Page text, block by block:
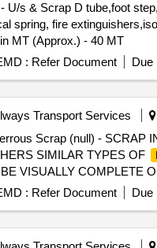
U/s & Scrap D tube,foot
spring, fire
MT (Approx.) - 40 MT
: Refer Document Due
Transport Services
Scrap (null) - SCRAP
SIMILAR TYPES OF
VISUALLY COMPLETE
ELECTROLYTES.
RAILWAY USE.
20714208, MOEF
: Refer Document Due